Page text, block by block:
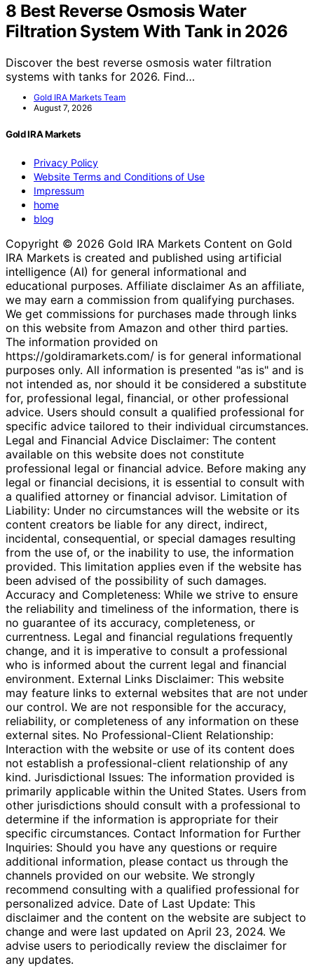
8 Best Reverse Osmosis Water
Filtration System With Tank in 2026
Discover the best reverse osmosis water filtration
systems with tanks for 2026. Find…
Gold IRA Markets Team
August 7, 2026
Gold IRA Markets
Privacy Policy
Website Terms and Conditions of Use
Impressum
home
blog
Copyright © 2026 Gold IRA Markets Content on Gold
IRA Markets is created and published using artificial
intelligence (AI) for general informational and
educational purposes. Affiliate disclaimer As an affiliate,
we may earn a commission from qualifying purchases.
We get commissions for purchases made through links
on this website from Amazon and other third parties.
The information provided on
https://goldiramarkets.com/ is for general informational
purposes only. All information is presented "as is" and is
not intended as, nor should it be considered a substitute
for, professional legal, financial, or other professional
advice. Users should consult a qualified professional for
specific advice tailored to their individual circumstances.
Legal and Financial Advice Disclaimer: The content
available on this website does not constitute
professional legal or financial advice. Before making any
legal or financial decisions, it is essential to consult with
a qualified attorney or financial advisor. Limitation of
Liability: Under no circumstances will the website or its
content creators be liable for any direct, indirect,
incidental, consequential, or special damages resulting
from the use of, or the inability to use, the information
provided. This limitation applies even if the website has
been advised of the possibility of such damages.
Accuracy and Completeness: While we strive to ensure
the reliability and timeliness of the information, there is
no guarantee of its accuracy, completeness, or
currentness. Legal and financial regulations frequently
change, and it is imperative to consult a professional
who is informed about the current legal and financial
environment. External Links Disclaimer: This website
may feature links to external websites that are not under
our control. We are not responsible for the accuracy,
reliability, or completeness of any information on these
external sites. No Professional-Client Relationship:
Interaction with the website or use of its content does
not establish a professional-client relationship of any
kind. Jurisdictional Issues: The information provided is
primarily applicable within the United States. Users from
other jurisdictions should consult with a professional to
determine if the information is appropriate for their
specific circumstances. Contact Information for Further
Inquiries: Should you have any questions or require
additional information, please contact us through the
channels provided on our website. We strongly
recommend consulting with a qualified professional for
personalized advice. Date of Last Update: This
disclaimer and the content on the website are subject to
change and were last updated on April 23, 2024. We
advise users to periodically review the disclaimer for
any updates.